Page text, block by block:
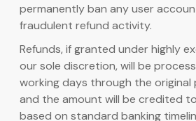
permanently ban any user
fraudulent refund activity.
Refunds, if granted under highly
our sole discretion, will be
working days through the original
and the amount will be credited
based on standard banking